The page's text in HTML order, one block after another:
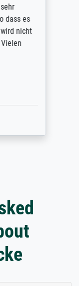
dass es
nicht